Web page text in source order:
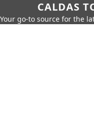
CALDAS
Your go-to source for the